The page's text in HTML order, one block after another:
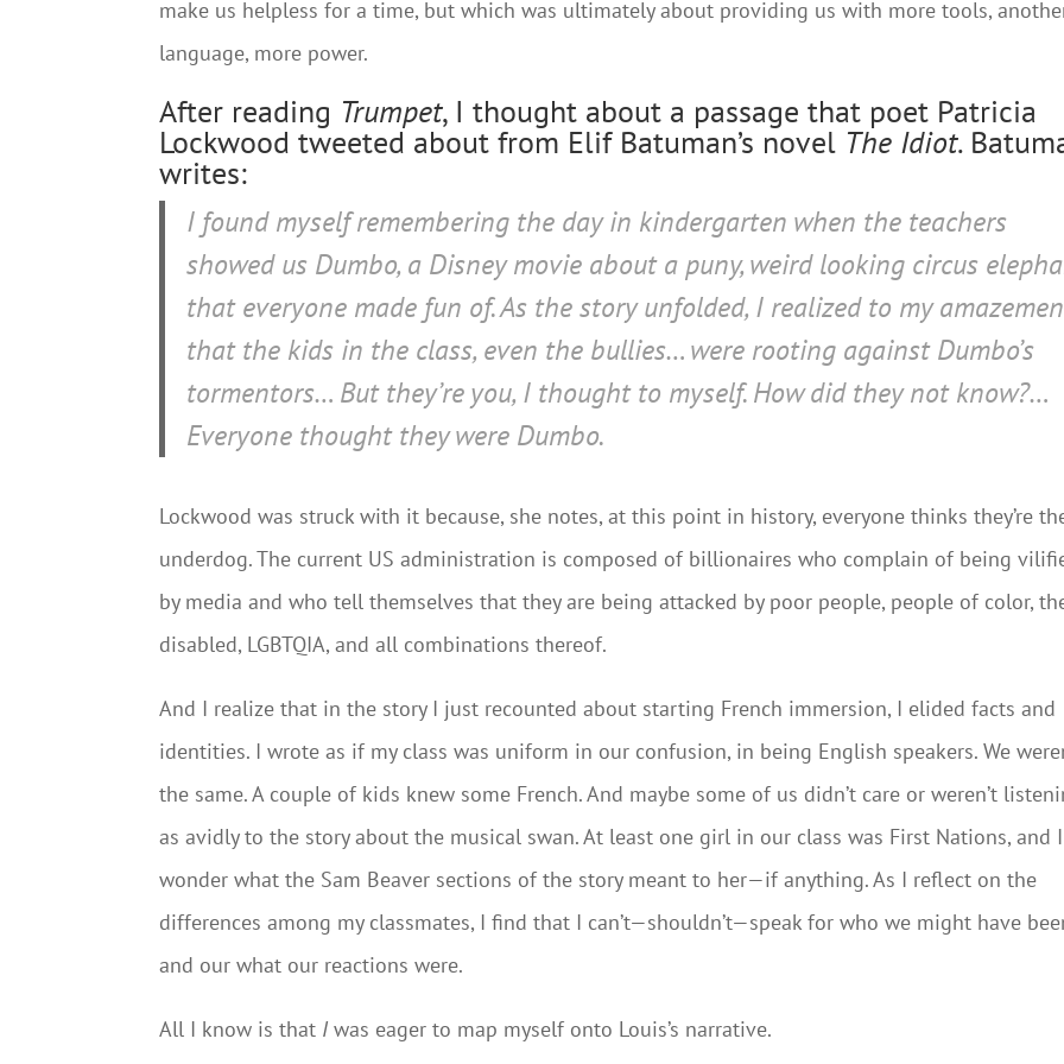
make us helpless for a time, but which was ultimately about providing us with more tools,
language, more power.
After reading Trumpet, I thought about a passage that poet Patricia
Lockwood tweeted about from Elif Batuman’s novel The Idiot.
writes:
I found myself remembering the day in kindergarten when the teachers
showed us Dumbo, a Disney movie about a puny, weird looking circus
that everyone made fun of. As the story unfolded, I realized to my
that the kids in the class, even the bullies… were rooting againstDumbo’s
tormentors… But they’reyou, I thought to myself. How did they not know?…
Everyone thought they were Dumbo.
Lockwood was struck with it because, she notes, at this point in history, everyone thinks they’re
underdog. The current US administration is composed of billionaires who complain of being
by media and who tell themselves that they are being attacked by poor people, people of color,
disabled, LGBTQIA, and all combinations thereof.
And I realize that in the story I just recounted about starting French immersion, I elided facts and
identities. I wrote as if my class was uniform in our confusion, in being English speakers. We
the same. A couple of kids knew some French. And maybe some of us didn’t care or weren’t
as avidly to the story about the musical swan. At least one girl in our class was First Nations, and I
wonder what the Sam Beaver sections of the story meant to her—if anything. As I reflect on the
differences among my classmates, I find that I can’t—shouldn’t—speak for who we might have
and our what our reactions were.
All I know is that I was eager to map myself onto Louis’s narrative.